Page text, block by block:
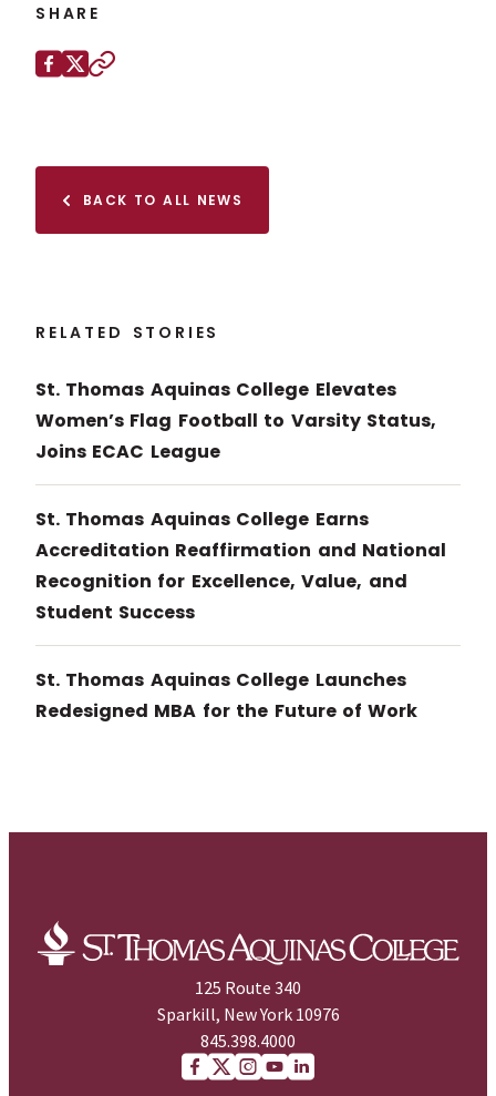
SHARE
Share this page on
BACK TO ALL NEWS
RELATED STORIES
St. Thomas Aquinas College Elevates
Women’s Flag Football to Varsity Status,
Joins ECAC League
St. Thomas Aquinas College Earns
Accreditation Reaffirmation and National
Recognition for Excellence, Value, and
Student Success
St. Thomas Aquinas College Launches
Redesigned MBA for the Future of Work
125 Route 340
Sparkill, New York 10976
845.398.4000